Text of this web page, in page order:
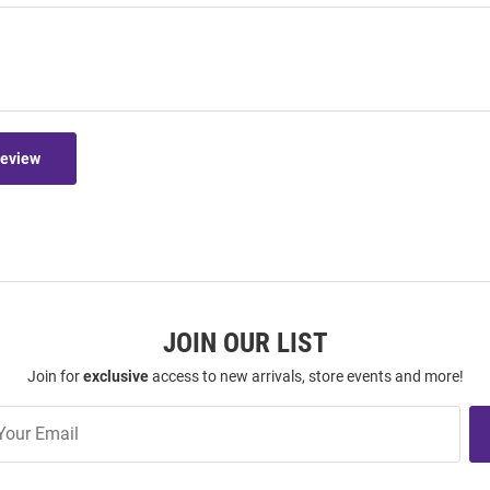
JOIN OUR LIST
Join forexclusiveaccess to new arrivals, store events and more!